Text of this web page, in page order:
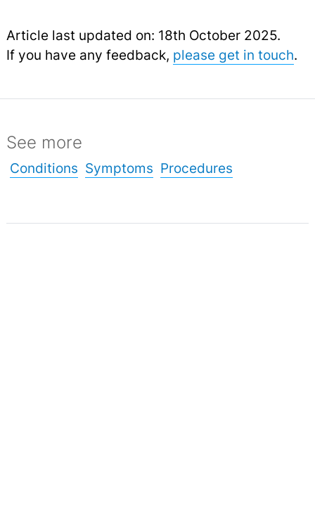
Article last updated on: 18th October 2025.
If you have any feedback, please get in touch.
See more
Conditions Symptoms Procedures